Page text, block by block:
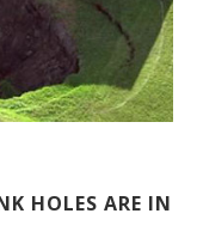
HOLES ARE IN